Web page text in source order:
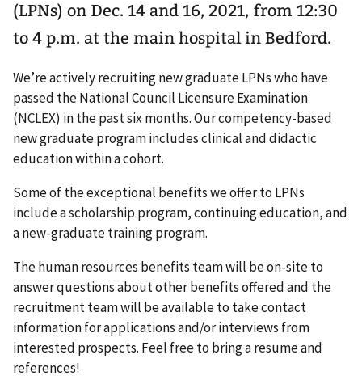
(LPNs) on Dec. 14 and 16, 2021, from 12:30
to 4 p.m. at the main hospital in Bedford.
We’re actively recruiting new graduate LPNs who have
passed the National Council Licensure Examination
(NCLEX) in the past six months. Our competency-based
new graduate program includes clinical and didactic
education within a cohort.
Some of the exceptional benefits we offer to LPNs
include a scholarship program, continuing education, and
a new-graduate training program.
The human resources benefits team will be on-site to
answer questions about other benefits offered and the
recruitment team will be available to take contact
information for applications and/or interviews from
interested prospects. Feel free to bring a resume and
references!